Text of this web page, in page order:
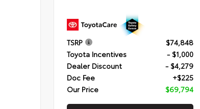
TSRP
$74,848
Toyota Incentives
- $1,000
Dealer Discount
- $4,279
Doc Fee
+$225
Our Price
$69,794